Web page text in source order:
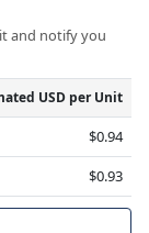
and notify you
USD per Unit
$0.94
$0.93